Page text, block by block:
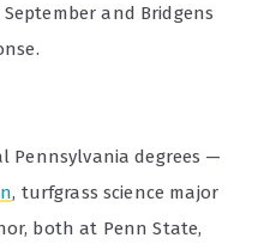
and Bridgens
Pennsylvania degrees —
, turfgrass science major
both at Penn State,